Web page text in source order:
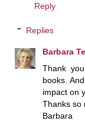
Reply
Replies
Barbara
Thank
books.
impact on
Thanks so
Barbara